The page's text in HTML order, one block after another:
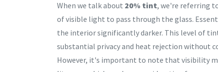
When we talk about 20% tint, we're referring
of visible light to pass through the glass.
the interior significantly darker. This level of
substantial privacy and heat rejection without
However, it's important to note that visibility